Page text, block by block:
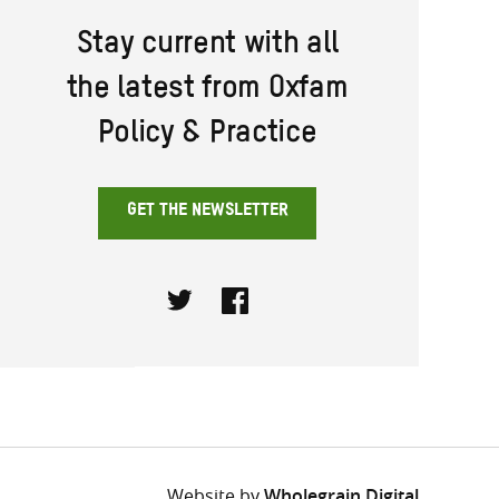
Stay current with all
the latest from Oxfam
Policy & Practice
GET THE NEWSLETTER